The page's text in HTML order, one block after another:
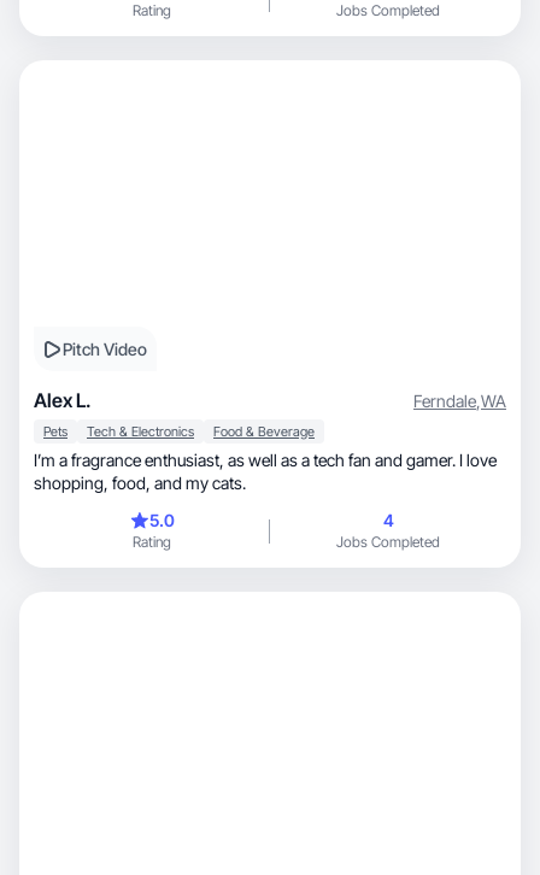
Rating Jobs Completed
Pitch Video
Alex L. Ferndale,WA
Pets Tech & Electronics Food & Beverage
I’m a fragrance enthusiast, as well as a tech fan and gamer. I love
shopping, food, and my cats.
5.0
Rating
4
Jobs Completed